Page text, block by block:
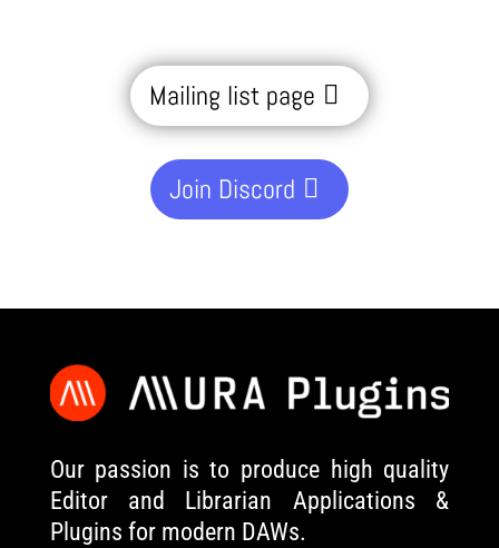
Mailing list page
Join Discord
Our passion is to produce high quality
Editor and Librarian Applications &
Plugins for modern DAWs.